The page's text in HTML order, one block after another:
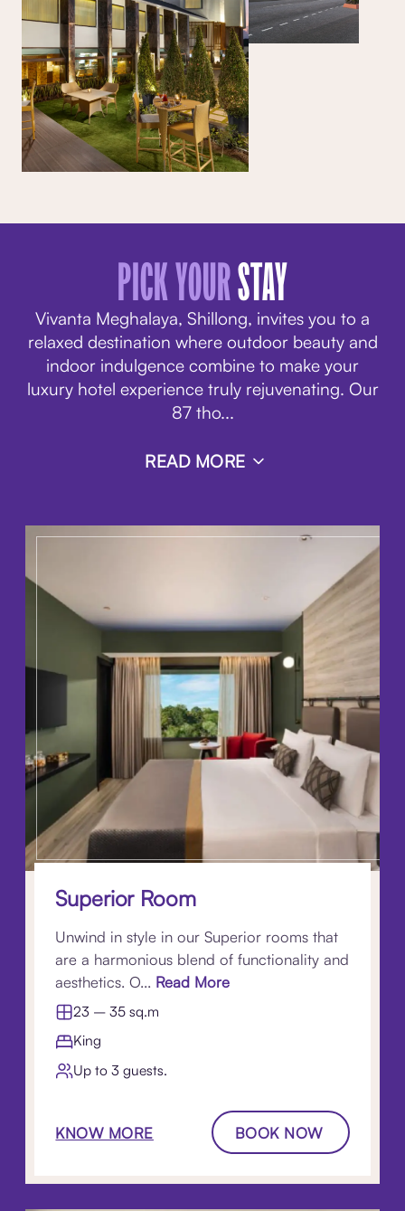
PICK YOURSTAY
Vivanta Meghalaya, Shillong, invites you to a
relaxed destination where outdoor beauty and
indoor indulgence combine to make your
luxury hotel experience truly rejuvenating. Our
87 tho...
READ MORE
Superior Room
Unwind in style in our Superior rooms that
are a harmonious blend of functionality and
aesthetics. O... Read More
23 – 35 sq.m
King
Up to 3 guests.
KNOW MORE BOOK NOW